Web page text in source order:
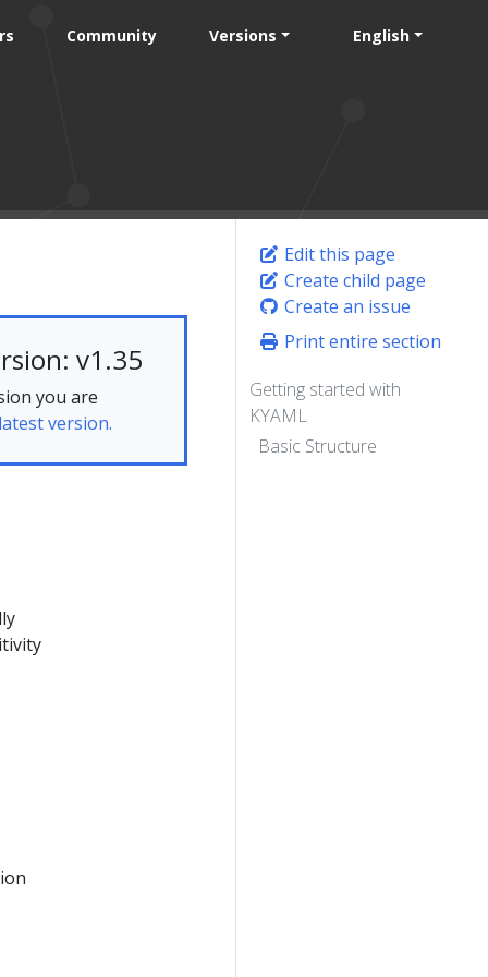
Community Versions English
Edit this page
Create child page
Create an issue
Print entire section
Getting started with
KYAML
Basic Structure
v1.35
you are
version.